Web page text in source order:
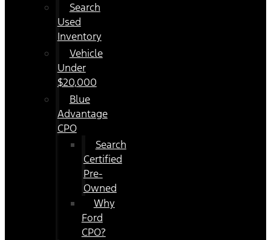
Search
Used
Inventory
Vehicle
Under
$20,000
Blue
Advantage
CPO
Search
Certified
Pre-
Owned
Why
Ford
CPO?